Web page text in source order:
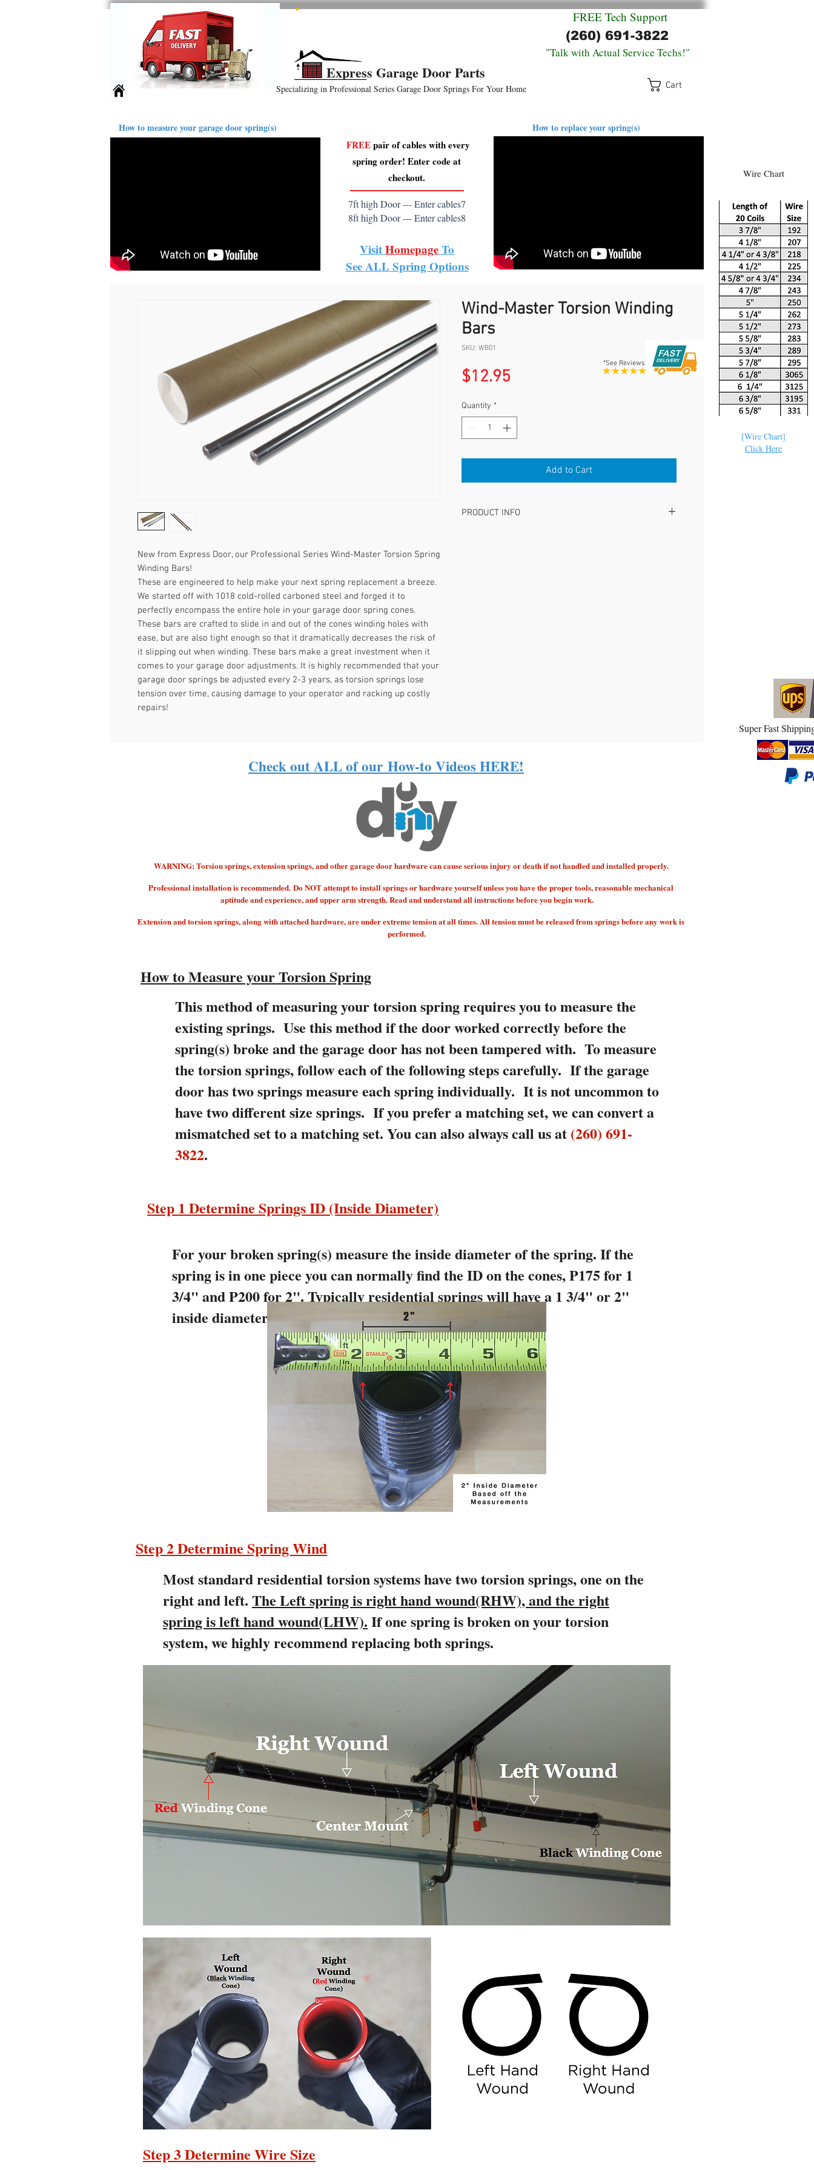
Express Garage Door Parts
Specializing in Professional Series Garage Door Springs For Your Home
FREE Tech Support
(260) 691-3822
"Talk with Actual Service Techs!"
Cart
How to measure your garage door spring(s) How to replace your spring(s)
FREEpair of cables with every
spring order! Enter code at
checkout.
7ft high Door --- Enter cables7
8ft high Door --- Enter cables8
VisitHomepageTo
SeeALL Spring Options
New from Express Door, our Professional Series Wind-Master Torsion Spring
Winding Bars!
These are engineered to help make your next spring replacement a breeze.
We started off with 1018 cold-rolled carboned steel and forged it to
perfectly encompass the entire hole in your garage door spring cones.
These bars are crafted to slide in and out of the cones winding holes with
ease, but are also tight enough so that it dramatically decreases the risk of
it slipping out when winding. These bars make a great investment when it
comes to your garage door adjustments. It is highly recommended that your
garage door springs be adjusted every 2-3 years, as torsion springs lose
tension over time, causing damage to your operator and racking up costly
repairs!
Wind-Master Torsion Winding
Bars
SKU: WB01
$12.95
Quantity *
Add to Cart
PRODUCT INFO
*See Reviews
Wire Chart
[Wire Chart]
Click Here
Super Fast
Check out ALL of our How-to Videos HERE!
WARNING: Torsion springs, extension springs, and other garage door hardware can cause serious injury or death if not handled and installed properly.
Professional installation is recommended. Do NOT attempt to install springs or hardware yourself unless you have the proper tools, reasonable mechanical
aptitude and experience, and upper arm strength. Read and understand all instructions before you begin work.
Extension and torsion springs, along with attached hardware, are under extreme tension at all times. All tension must be released from springs before any work is
performed.
How to Measure your Torsion Spring
This method of measuring your torsion spring requires you to measure the
existing springs. Use this method if the door worked correctly before the
spring(s) broke and the garage door has not been tampered with. To measure
the torsion springs, follow each of the following steps carefully. If the garage
door has two springs measure each spring individually. It is not uncommon to
have two different size springs. If you prefer a matching set, we can convert a
mismatched set to a matching set. You can also always call us at (260) 691-
3822.
Step 1 Determine Springs ID (Inside Diameter)
For your broken spring(s) measure the inside diameter of the spring. If the
spring is in one piece you can normally find the ID on the cones, P175 for 1
3/4" and P200 for 2". Typically residential springs will have a 1 3/4" or 2"
inside diameter.
Step 2 Determine Spring Wind
Most standard residential torsion systems have two torsion springs, one on the
right and left. The Left spring is right hand wound(RHW), and the right
spring is left hand wound(LHW). If one spring is broken on your torsion
system, we highly recommend replacing both springs.
Step 3 Determine Wire Size